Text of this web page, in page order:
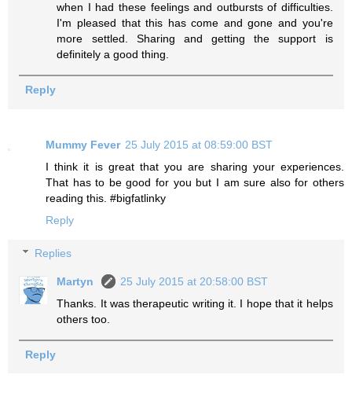
when I had these feelings and outbursts of difficulties.
I'm pleased that this has come and gone and you're
more settled. Sharing and getting the support is
definitely a good thing.
Reply
Mummy Fever 25 July 2015 at 08:59:00 BST
I think it is great that you are sharing your experiences.
That has to be good for you but I am sure also for others
reading this. #bigfatlinky
Reply
Replies
Martyn
25 July 2015 at 20:58:00 BST
Thanks. It was therapeutic writing it. I hope that it helps
others too.
Reply